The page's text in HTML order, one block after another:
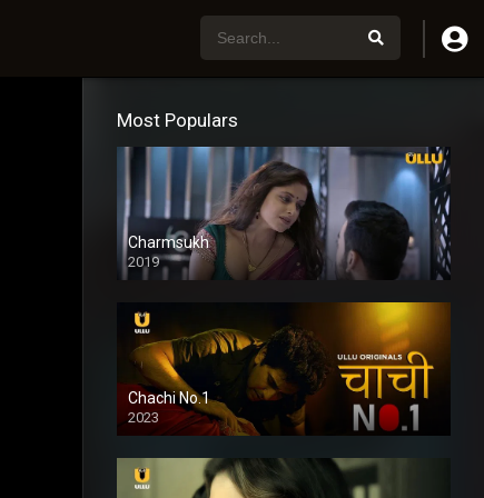
Most Populars
Charmsukh
2019
Chachi No.1
2023